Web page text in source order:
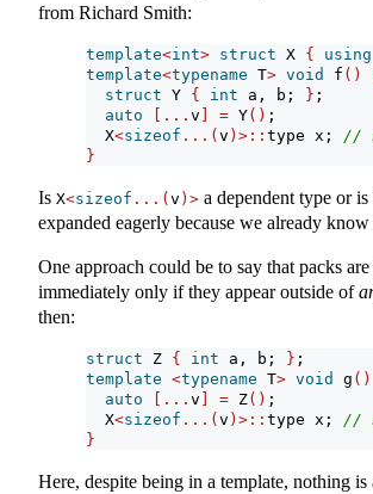
from Richard Smith:
template<int> struct X { using
template<typename T> void f ()
struct Y { int a, b; } ;
auto
[... v = Y() ;
  X
<sizeof ...( v )>:: type x; //
}
Is X<sizeof ...( v )> a dependent type or
expanded eagerly because we already know
One approach could be to say that packs
immediately only if they appear outside of
then:
struct Z { int a, b; } ;
template <typename T> void g ()
auto
[... v = Z() ;
  X
<sizeof ...( v )>:: type x; //
}
Here, despite being in a template, nothing is